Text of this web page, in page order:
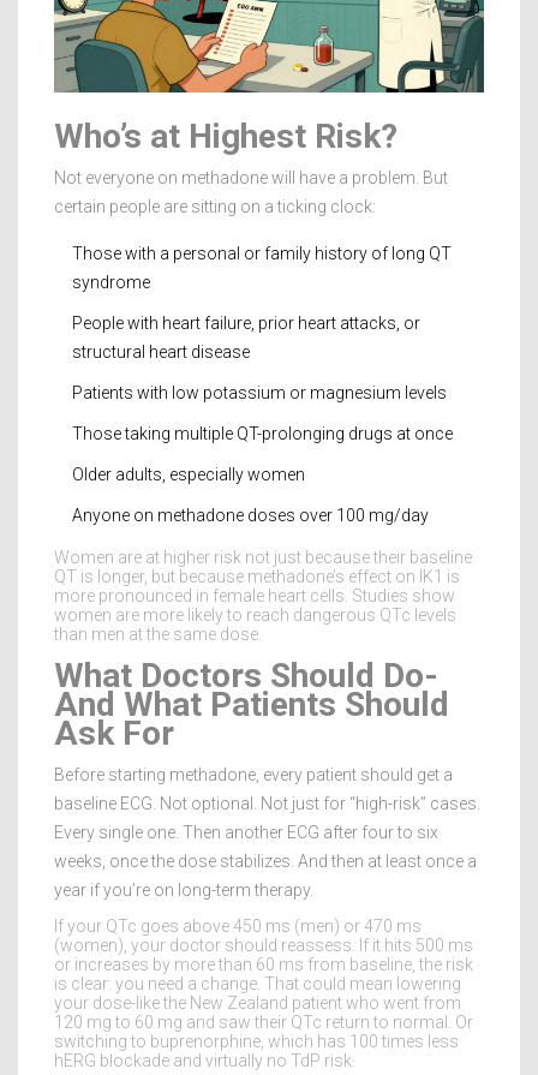
Who’s at Highest Risk?
Not everyone on methadone will have a problem. But
certain people are sitting on a ticking clock:
Those with a personal or family history of long QT
syndrome
People with heart failure, prior heart attacks, or
structural heart disease
Patients with low potassium or magnesium levels
Those taking multiple QT-prolonging drugs at once
Older adults, especially women
Anyone on methadone doses over 100 mg/day
Women are at higher risk not just because their baseline
QT is longer, but because methadone’s effect on IK1 is
more pronounced in female heart cells. Studies show
women are more likely to reach dangerous QTc levels
than men at the same dose.
What Doctors Should Do-
And What Patients Should
Ask For
Before starting methadone, every patient should get a
baseline ECG. Not optional. Not just for “high-risk” cases.
Every single one. Then another ECG after four to six
weeks, once the dose stabilizes. And then at least once a
year if you’re on long-term therapy.
If your QTc goes above 450 ms (men) or 470 ms
(women), your doctor should reassess. If it hits 500 ms
or increases by more than 60 ms from baseline, the risk
is clear: you need a change. That could mean lowering
your dose-like the New Zealand patient who went from
120 mg to 60 mg and saw their QTc return to normal. Or
switching to buprenorphine, which has 100 times less
hERG blockade and virtually no TdP risk.